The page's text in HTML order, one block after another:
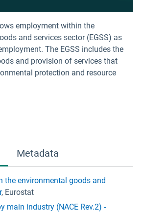
employment within the
and services sector (EGSS) as
The EGSS includes the
and provision of services that
protection and resource
Metadata
the environmental goods and
, Eurostat
main industry (NACE Rev.2) -